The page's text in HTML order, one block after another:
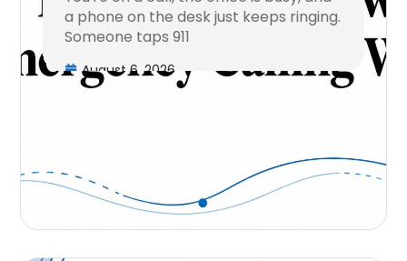
a phone on the desk just keeps ringing.
Someone taps 911
August 6, 2026